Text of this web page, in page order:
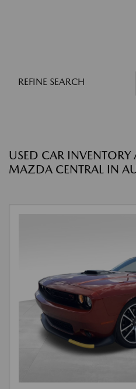
REFINE SEARCH
USED CAR INVENTORY
MAZDA CENTRAL IN